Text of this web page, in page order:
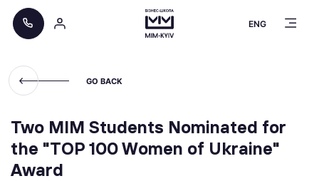
ENG
GO BACK
Two MIM Students Nominated for
the "TOP 100 Women of Ukraine"
Award